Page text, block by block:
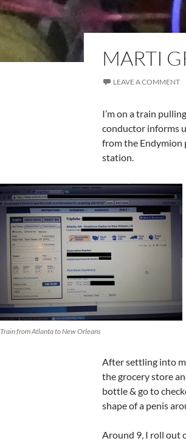
MARTI
LEAVE A COMMENT
I’m on a train
conductor informs
from the Endymion
station.
Train from Atlanta to New Orleans
After settling into
the grocery store
bottle & go to
shape of a penis
Around 9, I roll out